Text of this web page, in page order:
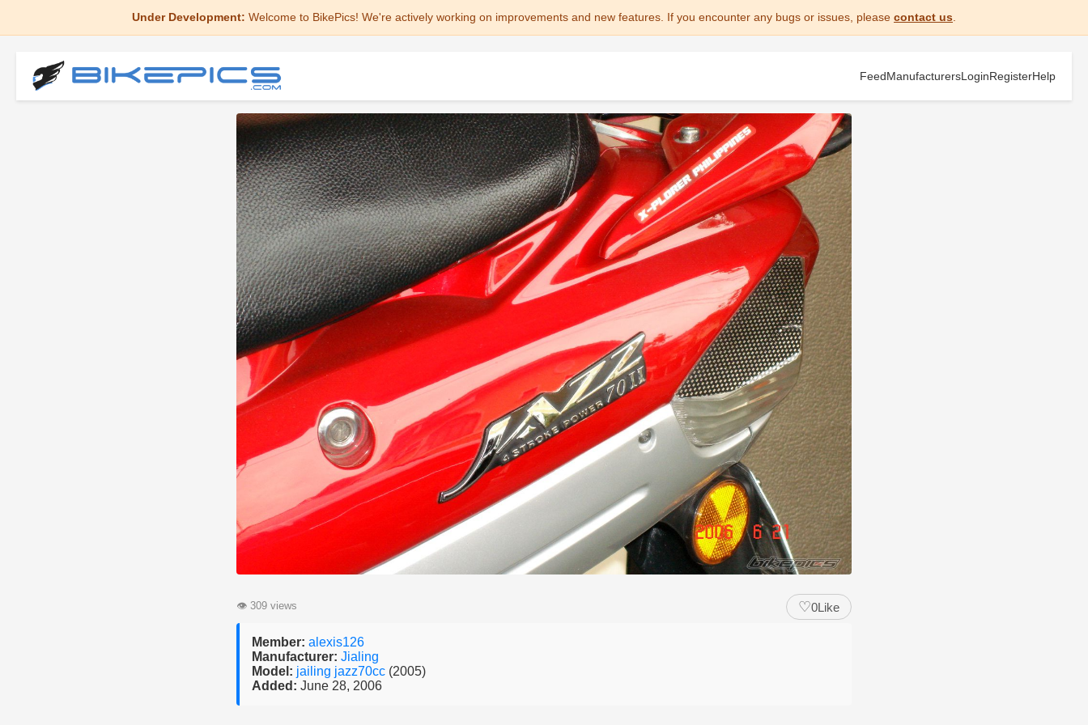
Under Development: Welcome to BikePics! We're actively working on improvements and new features. If you encounter any bugs or issues, please contact us
FeedManufacturersLoginRegisterHelp
👁 309 views ♡0Like
Member: alexis126
Manufacturer: Jialing
Model: jailing jazz70cc (2005)
Added: June 28, 2006